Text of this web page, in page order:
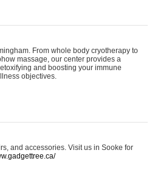
From whole body cryotherapy to
massage, our center provides a
and boosting your immune
objectives.
and accessories. Visit us in Sooke for